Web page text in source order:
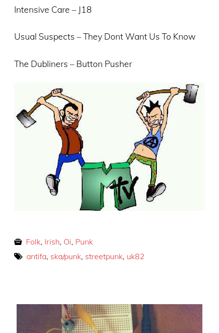
Intensive Care – J18
Usual Suspects – They Dont Want Us To Know
The Dubliners – Button Pusher
Folk, Irish, Oi, Punk
antifa, ska/punk, streetpunk, uk82